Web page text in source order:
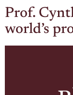
Prof.
world’s